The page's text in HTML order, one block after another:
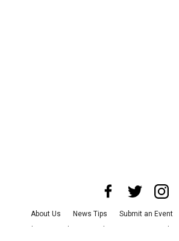
About Us News Tips Submit an Event